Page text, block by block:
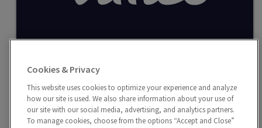
Use the Additional Entries tab to report data
exceeding the four fields provided on the W2 screen or
school district wages in withholding.
Cookies & Privacy
This website uses cookies to optimize your experience and analyze
how our site is used. We also share information about your use of
our site with our social media, advertising, and analytics partners.
To manage cookies, choose from the options “Accept and Close”